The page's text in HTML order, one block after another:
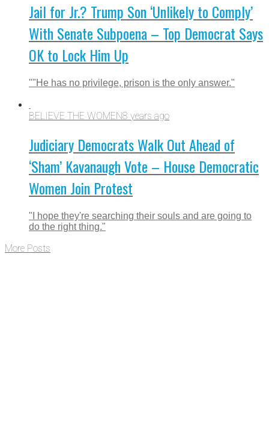
Jail for Jr.? Trump Son ‘Unlikely to Comply’
With Senate Subpoena – Top Democrat Says
OK to Lock Him Up
""He has no privilege, prison is the only answer."
BELIEVE THE WOMEN8 years ago
Judiciary Democrats Walk Out Ahead of
‘Sham’ Kavanaugh Vote – House Democratic
Women Join Protest
"I hope they're searching their souls and are going to
do the right thing."
More Posts